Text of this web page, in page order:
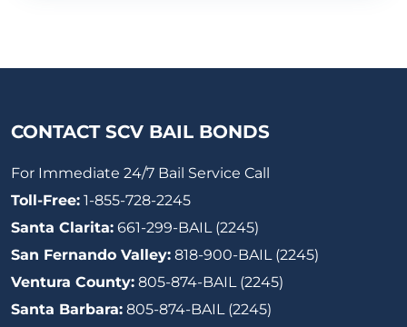
CONTACT SCV BAIL BONDS
For Immediate 24/7 Bail Service Call
Toll-Free: 1-855-728-2245
Santa Clarita: 661-299-BAIL (2245)
San Fernando Valley: 818-900-BAIL (2245)
Ventura County: 805-874-BAIL (2245)
Santa Barbara: 805-874-BAIL (2245)